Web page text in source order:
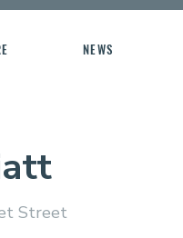
NEWS
Street